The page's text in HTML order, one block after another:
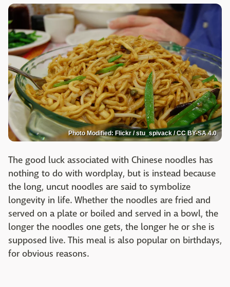
Photo Modified: Flickr / stu_spivack / CC BY-SA 4.0
The good luck associated with Chinese noodles has
nothing to do with wordplay, but is instead because
the long, uncut noodles are said to symbolize
longevity in life. Whether the noodles are fried and
served on a plate or boiled and served in a bowl, the
longer the noodles one gets, the longer he or she is
supposed live. This meal is also popular on birthdays,
for obvious reasons.